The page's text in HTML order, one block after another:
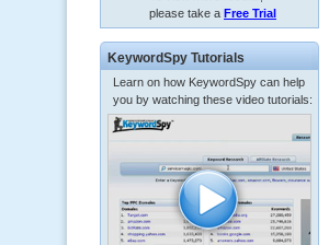
please take a Free Trial
KeywordSpy Tutorials
Learn on how KeywordSpy can help
you by watching these video tutorials: